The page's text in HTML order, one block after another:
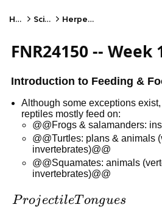
Home Science Herpetology
FNR24150 -- Week
Introduction to Feeding &
Although some exceptions
reptiles mostly feed on:
@@Frogs & salamanders:
@@Turtles: plans & animals
invertebrates)@@
@@Squamates: animals
invertebrates)@@
Projectile
ProjectileTongues